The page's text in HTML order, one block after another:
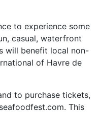
to experience some
casual, waterfront
will benefit local non-
of Havre de
to purchase tickets,
This